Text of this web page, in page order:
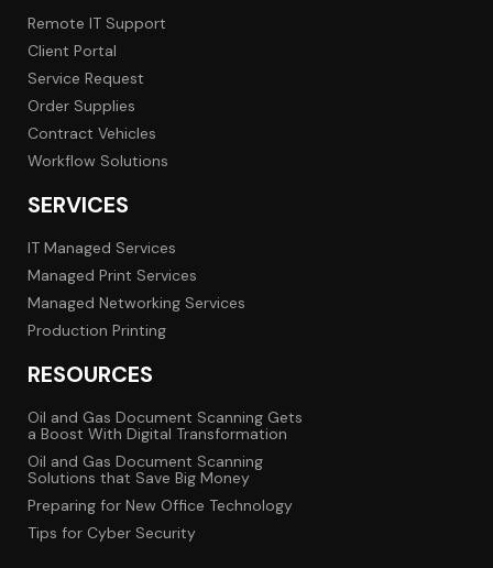
Remote IT Support
Client Portal
Service Request
Order Supplies
Contract Vehicles
Workflow Solutions
SERVICES
IT Managed Services
Managed Print Services
Managed Networking Services
Production Printing
RESOURCES
Oil and Gas Document Scanning Gets
a Boost With Digital Transformation
Oil and Gas Document Scanning
Solutions that Save Big Money
Preparing for New Office Technology
Tips for Cyber Security